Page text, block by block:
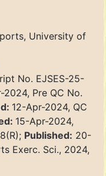
University of
No. EJSES-25-
2024, Pre QC No.
12-Apr-2024, QC
15-Apr-2024,
Published: 20-
Exerc. Sci., 2024,